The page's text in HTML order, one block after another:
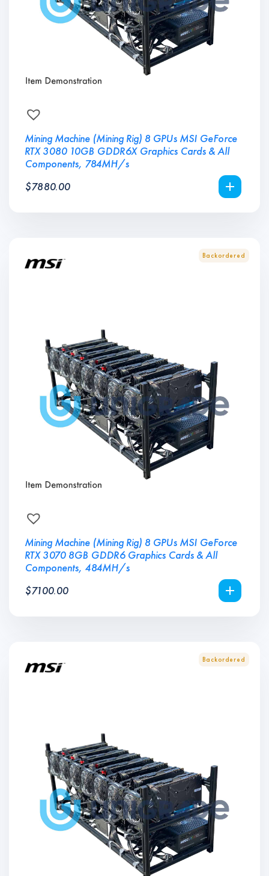
Mining Machine (Mining Rig) 8 GPUs MSI GeForce
RTX 3080 10GB GDDR6X Graphics Cards & All
Components, 784MH/s
$7880.00
Mining Machine (Mining Rig) 8 GPUs MSI GeForce
RTX 3070 8GB GDDR6 Graphics Cards & All
Components, 484MH/s
$7100.00